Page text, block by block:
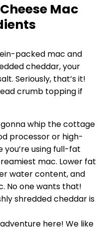
Mac
packed mac and
cheddar, your
Seriously, that’s it!
crumb topping if
gonna whip the cottage
processor or high-
you’re using full-fat
mac. Lower fat
water content, and
No one wants that!
shredded cheddar is
here! We like